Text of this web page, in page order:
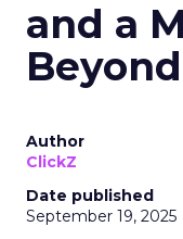
and a
Author
ClickZ
Date published
September 19, 2025